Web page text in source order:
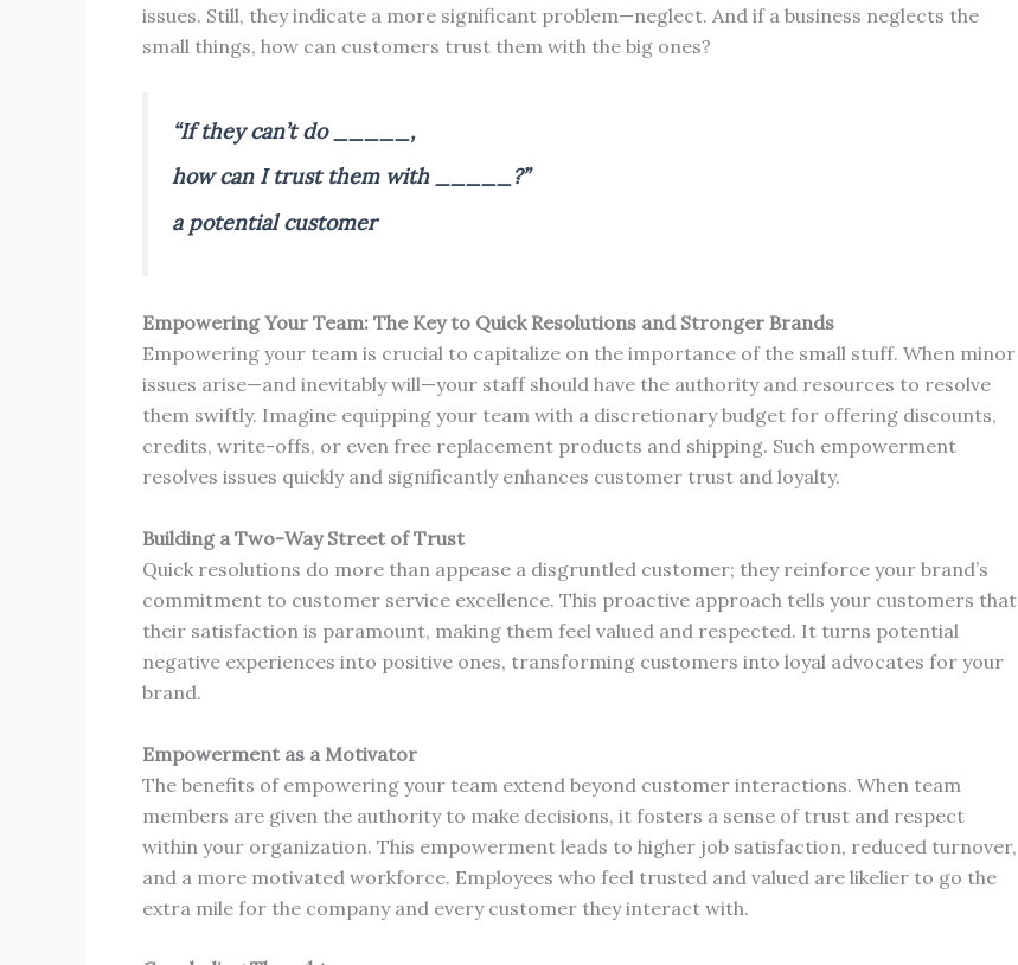
issues. Still, they indicate a more significant problem—neglect. And if a business neglects the
small things, how can customers trust them with the big ones?
“If they can’t do _____,
how can I trust them with _____?”
a potential customer
Empowering Your Team: The Key to Quick Resolutions and Stronger Brands
Empowering your team is crucial to capitalize on the importance of the small stuff. When minor
issues arise—and inevitably will—your staff should have the authority and resources to resolve
them swiftly. Imagine equipping your team with a discretionary budget for offering discounts,
credits, write-offs, or even free replacement products and shipping. Such empowerment
resolves issues quickly and significantly enhances customer trust and loyalty.
Building a Two-Way Street of Trust
Quick resolutions do more than appease a disgruntled customer; they reinforce your brand’s
commitment to customer service excellence. This proactive approach tells your customers that
their satisfaction is paramount, making them feel valued and respected. It turns potential
negative experiences into positive ones, transforming customers into loyal advocates for your
brand.
Empowerment as a Motivator
The benefits of empowering your team extend beyond customer interactions. When team
members are given the authority to make decisions, it fosters a sense of trust and respect
within your organization. This empowerment leads to higher job satisfaction, reduced turnover,
and a more motivated workforce. Employees who feel trusted and valued are likelier to go the
extra mile for the company and every customer they interact with.